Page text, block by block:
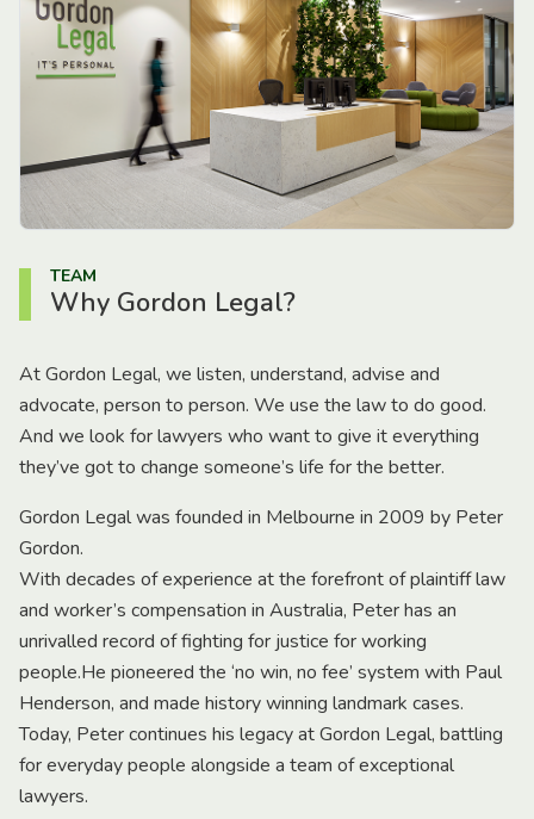
TEAM
Why Gordon Legal?
At Gordon Legal, we listen, understand, advise and
advocate, person to person. We use the law to do good.
And we look for lawyers who want to give it everything
they’ve got to change someone’s life for the better.
Gordon Legal was founded in Melbourne in 2009 by Peter
Gordon.
With decades of experience at the forefront of plaintiff law
and worker’s compensation in Australia, Peter has an
unrivalled record of fighting for justice for working
people.He pioneered the ‘no win, no fee’ system with Paul
Henderson, and made history winning landmark cases.
Today, Peter continues his legacy at Gordon Legal, battling
for everyday people alongside a team of exceptional
lawyers.